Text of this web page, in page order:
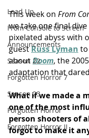
Lead Up
From Console to Screen
Announcements
Season 22
Forgotten Horror 7
Season 23
Forgotten Horror
Forgotten Horror II
This week on From
we take one final
pixelated abyss with
guest Russ Lyman
about Doom, the
adaptation that
What if we made a
one of the most
person shooters of
forgot to make it